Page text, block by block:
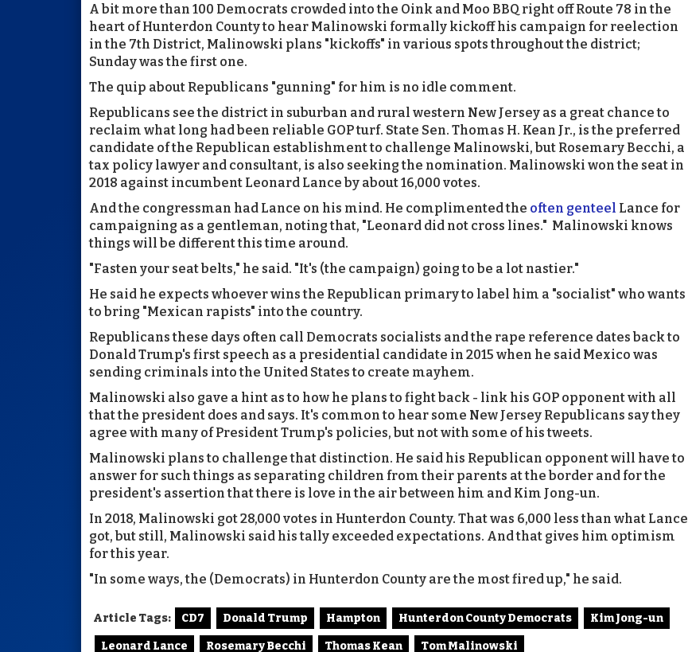
A bit more than 100 Democrats crowded into the Oink and Moo BBQ right off Route 78 in the
heart of Hunterdon County to hear Malinowski formally kickoff his campaign for reelection
in the 7th District, Malinowski plans "kickoffs" in various spots throughout the district;
Sunday was the first one.
The quip about Republicans "gunning" for him is no idle comment.
Republicans see the district in suburban and rural western New Jersey as a great chance to
reclaim what long had been reliable GOP turf. State Sen. Thomas H. Kean Jr., is the preferred
candidate of the Republican establishment to challenge Malinowski, but Rosemary Becchi, a
tax policy lawyer and consultant, is also seeking the nomination. Malinowski won the seat in
2018 against incumbent Leonard Lance by about 16,000 votes.
And the congressman had Lance on his mind. He complimented the often genteel Lance for
campaigning as a gentleman, noting that, "Leonard did not cross lines." Malinowski knows
things will be different this time around.
"Fasten your seat belts," he said. "It's (the campaign) going to be a lot nastier."
He said he expects whoever wins the Republican primary to label him a "socialist" who wants
to bring "Mexican rapists" into the country.
Republicans these days often call Democrats socialists and the rape reference dates back to
Donald Trump's first speech as a presidential candidate in 2015 when he said Mexico was
sending criminals into the United States to create mayhem.
Malinowski also gave a hint as to how he plans to fight back - link his GOP opponent with all
that the president does and says. It's common to hear some New Jersey Republicans say they
agree with many of President Trump's policies, but not with some of his tweets.
Malinowski plans to challenge that distinction. He said his Republican opponent will have to
answer for such things as separating children from their parents at the border and for the
president's assertion that there is love in the air between him and Kim Jong-un.
In 2018, Malinowski got 28,000 votes in Hunterdon County. That was 6,000 less than what Lance
got, but still, Malinowski said his tally exceeded expectations. And that gives him optimism
for this year.
"In some ways, the (Democrats) in Hunterdon County are the most fired up," he said.
Article Tags: CD7 Donald Trump Hampton Hunterdon County Democrats Kim Jong-un
Leonard Lance Rosemary Becchi Thomas Kean Tom Malinowski